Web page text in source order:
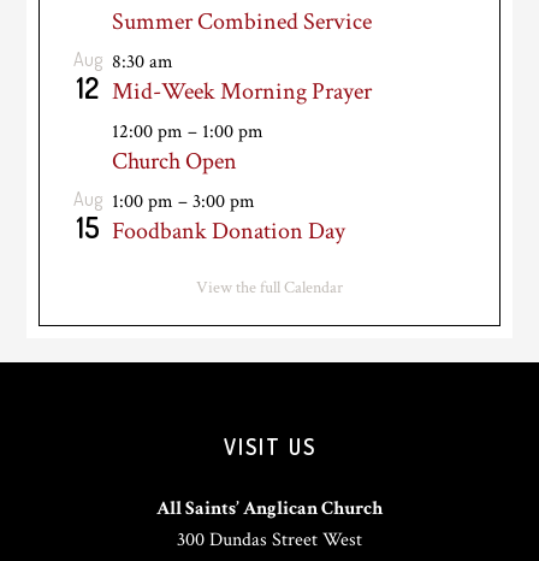
Summer Combined Service
Aug
12
8:30 am
Mid-Week Morning Prayer
12:00 pm– 1:00 pm
Church Open
Aug
15
1:00 pm–3:00 pm
Foodbank Donation Day
View the full Calendar
VISIT US
All Saints’ Anglican Church
300 Dundas Street West